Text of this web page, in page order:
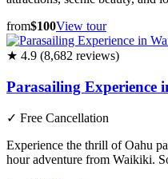
from$100View tour
★ 4.9 (8,682 reviews)
Parasailing Experience
✓ Free Cancellation
Experience the thrill of Oahu
hour adventure from Waikiki.